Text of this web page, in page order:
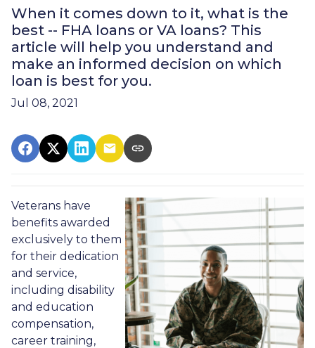
When it comes down to it, what is the
best -- FHA loans or VA loans? This
article will help you understand and
make an informed decision on which
loan is best for you.
Jul 08, 2021
Veterans have
benefits awarded
exclusively to them
for their dedication
and service,
including disability
and education
compensation,
career training,